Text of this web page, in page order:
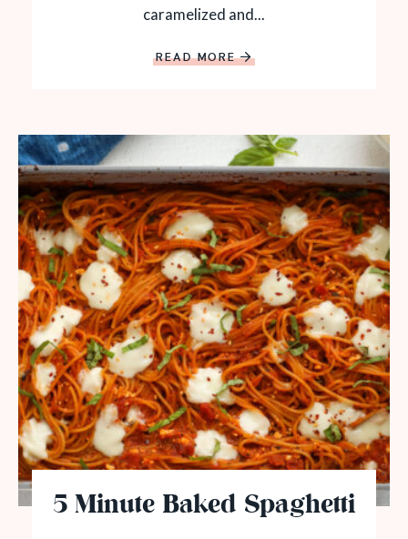
caramelized and...
READ MORE
5 Minute Baked Spaghetti